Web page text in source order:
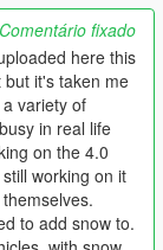
planes.
Comentário fixado
here this
it's taken me
variety of
in real life
on the 4.0
working on it
to add snow to.